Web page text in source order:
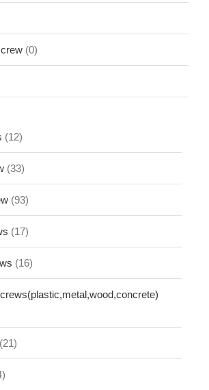
(0)
(12)
(33)
(93)
(17)
(16)
(21)